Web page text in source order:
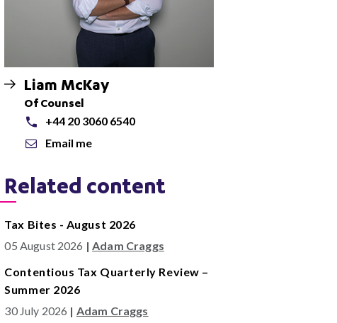
Liam McKay
Of Counsel
+44 20 3060 6540
Email me
Related content
Tax Bites - August 2026
05 August 2026 | Adam Craggs
Contentious Tax Quarterly Review –
Summer 2026
30 July 2026 | Adam Craggs